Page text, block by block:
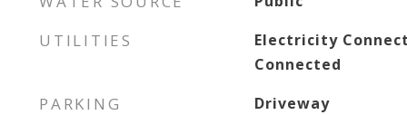
UTILITIES
Electricity
Connected
PARKING Driveway